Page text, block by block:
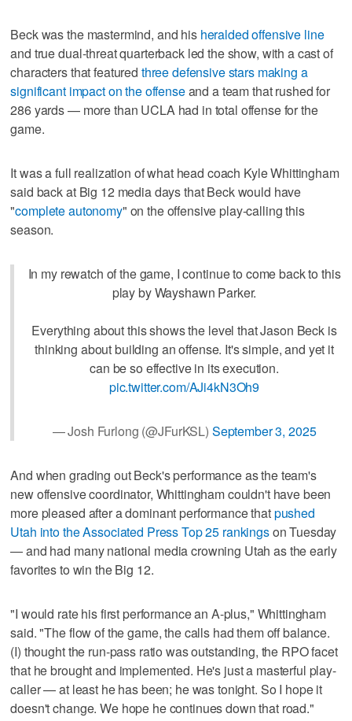
Beck was the mastermind, and his heralded offensive line
and true dual-threat quarterback led the show, with a cast of
characters that featured three defensive stars making a
significant impact on the offenseand a team that rushed for
286 yards — more than UCLA had in total offense for the
game.
It was a full realization of what head coach Kyle Whittingham
said back at Big 12 media days that Beck would have
"complete autonomy" on the offensive play-calling this
season.
In my rewatch of the game, I continue to come back to this
play by Wayshawn Parker.
Everything about this shows the level that Jason Beck is
thinking about building an offense. It's simple, and yet it
can be so effective in its execution.
pic.twitter.com/AJi4kN3Oh9
— Josh Furlong (@JFurKSL) September 3, 2025
And when grading out Beck's performance as the team's
new offensive coordinator, Whittingham couldn't have been
more pleased after a dominant performance thatpushed
Utah into the Associated Press Top 25 rankingson Tuesday
— and had many national media crowning Utah as the early
favorites to win the Big 12.
"I would rate his first performance an A-plus," Whittingham
said. "The flow of the game, the calls had them off balance.
(I) thought the run-pass ratio was outstanding, the RPO facet
that he brought and implemented. He's just a masterful play-
caller — at least he has been; he was tonight. So I hope it
doesn't change. We hope he continues down that road."